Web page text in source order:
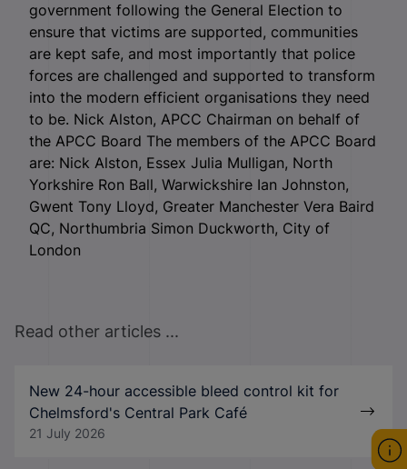
government following the General Election to
ensure that victims are supported, communities
are kept safe, and most importantly that police
forces are challenged and supported to transform
into the modern efficient organisations they need
to be. Nick Alston, APCC Chairman on behalf of
the APCC Board The members of the APCC Board
are: Nick Alston, Essex Julia Mulligan, North
Yorkshire Ron Ball, Warwickshire Ian Johnston,
Gwent Tony Lloyd, Greater Manchester Vera Baird
QC, Northumbria Simon Duckworth, City of
London
Read other articles ...
New 24-hour accessible bleed control kit for
Chelmsford's Central Park Café
21 July 2026